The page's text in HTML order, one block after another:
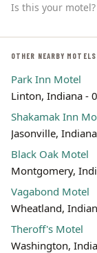
Is this your motel?
OTHER NEARBY MOTELS
Park Inn Motel
Linton, Indiana -
Shakamak Inn
Jasonville,
Black Oak Motel
Montgomery,
Vagabond Motel
Wheatland,
Theroff's Motel
Washington,